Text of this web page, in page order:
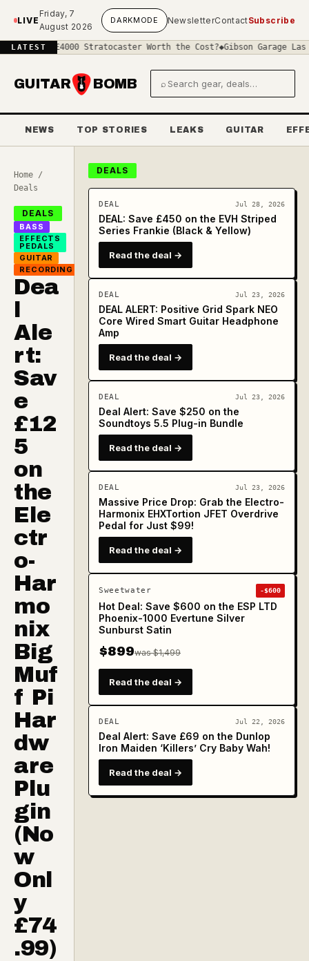
Skip to main content
LIVE
Friday, 7
August 2026
DARKMODE NewsletterContactSubscribe
LATEST
£4000 Stratocaster Worth the Cost?◆Gibson Garage Las
GUITAR BOMB ⌕
Search gear and deals
NEWS TOP STORIES LEAKS GUITAR
Home /
Deals
DEALS
BASS
EFFECTS
PEDALS
GUITAR
RECORDING
Dea
Ale
rt:
Sav
e
£12
5
on
the
Ele
ctr
o-
Har
mo
nix
Big
Muf
f Pi
Har
dw
are
Plu
gin
(No
w
Onl
y
£74
.99)
DEALS
DEAL Jul 28, 2026
DEAL: Save £450 on the EVH Striped
Series Frankie (Black & Yellow)
Read the deal →
DEAL Jul 23, 2026
DEAL ALERT: Positive Grid Spark NEO
Core Wired Smart Guitar Headphone
Amp
Read the deal →
DEAL Jul 23, 2026
Deal Alert: Save $250 on the
Soundtoys 5.5 Plug-in Bundle
Read the deal →
DEAL Jul 23, 2026
Massive Price Drop: Grab the Electro-
Harmonix EHXTortion JFET Overdrive
Pedal for Just $99!
Read the deal →
Sweetwater -$600
Hot Deal: Save $600 on the ESP LTD
Phoenix-1000 Evertune Silver
Sunburst Satin
$899was $1,499
Read the deal →
DEAL Jul 22, 2026
Deal Alert: Save £69 on the Dunlop
Iron Maiden ‘Killers’ Cry Baby Wah!
Read the deal →